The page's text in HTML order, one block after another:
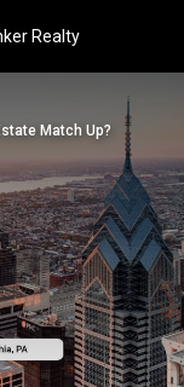
Realty
Match Up?